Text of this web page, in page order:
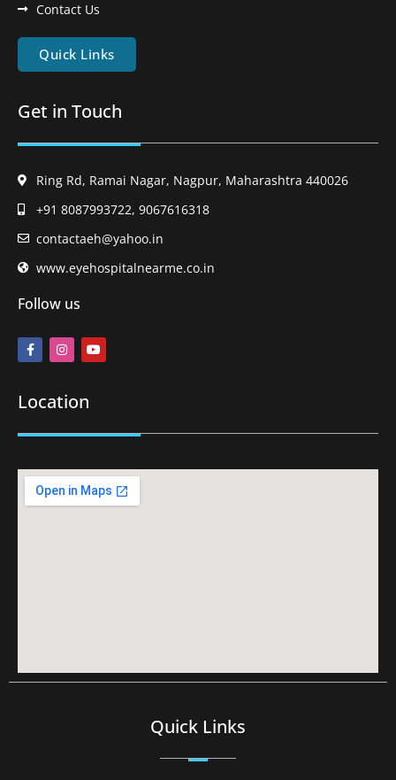
Contact Us
Quick Links
Get in Touch
Ring Rd, Ramai Nagar, Nagpur, Maharashtra 440026
+91 8087993722, 9067616318
contactaeh@yahoo.in
www.eyehospitalnearme.co.in
Follow us
Location
Quick Links